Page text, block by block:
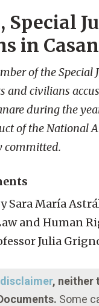
Special
in
of the
and civilians
during the
of the National
committed.
Sara María
and Human
Julia
disclaimer, neither
Some